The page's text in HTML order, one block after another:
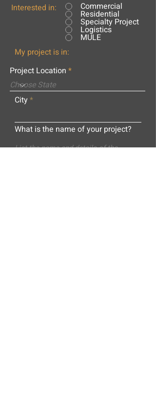
Interested in: Commercial
Residential
Specialty Project
Logistics
MULE
My project is in:
Project Location
City
What is the name of your project?